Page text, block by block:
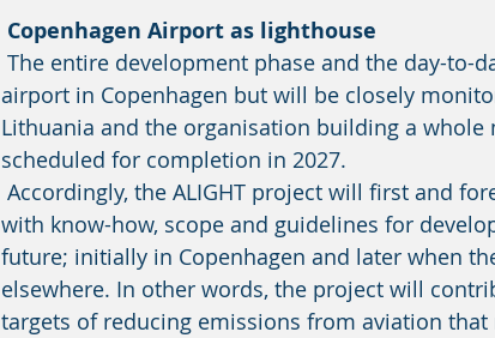
Copenhagen Airport as lighthouse
airport in Copenhagen but will be closely
Lithuania and the organisation building a whole
scheduled for completion in 2027.
with know-how, scope and guidelines for
future; initially in Copenhagen and later when
elsewhere. In other words, the project will
targets of reducing emissions from aviation